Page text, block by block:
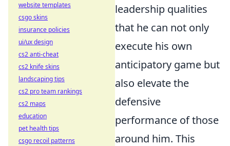
leadership qualities
that he can not only
execute his own
anticipatory game but
also elevate the
defensive
performance of those
around him. This
website templates
csgo skins
insurance policies
ui/ux design
cs2 anti-cheat
cs2 knife skins
landscaping tips
cs2 pro team rankings
cs2 maps
education
pet health tips
csgo recoil patterns